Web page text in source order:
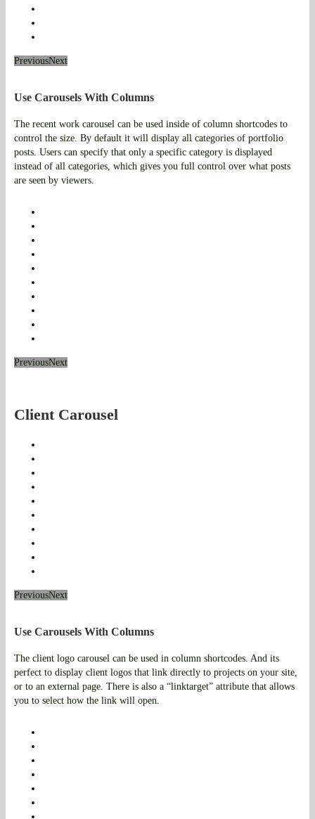
PreviousNext
Use Carousels With Columns
The recent work carousel can be used inside of column shortcodes to
control the size. By default it will display all categories of portfolio
posts. Users can specify that only a specific category is displayed
instead of all categories, which gives you full control over what posts
are seen by viewers.
PreviousNext
Client Carousel
PreviousNext
Use Carousels With Columns
The client logo carousel can be used in column shortcodes. And its
perfect to display client logos that link directly to projects on your site,
or to an external page. There is also a “linktarget” attribute that allows
you to select how the link will open.